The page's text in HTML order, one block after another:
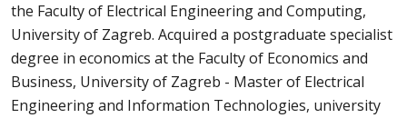
the Faculty of Electrical Engineering and Computing,
University of Zagreb. Acquired a postgraduate specialist
degree in economics at the Faculty of Economics and
Business, University of Zagreb - Master of Electrical
Engineering and Information Technologies, university